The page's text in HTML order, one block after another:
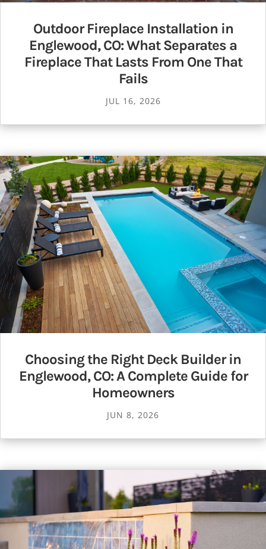
Outdoor Fireplace Installation in
Englewood, CO: What Separates a
Fireplace That Lasts From One That
Fails
JUL 16, 2026
Choosing the Right Deck Builder in
Englewood, CO: A Complete Guide for
Homeowners
JUN 8, 2026